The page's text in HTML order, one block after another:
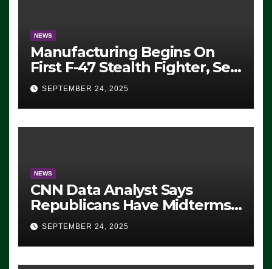
NEWS
Manufacturing Begins On
First F-47 Stealth Fighter, Set
For 2028 Rollout
SEPTEMBER 24, 2025
NEWS
CNN Data Analyst Says
Republicans Have Midterms
Advantage: ‘Whatever
Democrats Are Doing, it Ain’t
Working’ (VIDEO)
SEPTEMBER 24, 2025